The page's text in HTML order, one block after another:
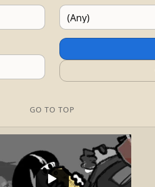
GO TO TOP